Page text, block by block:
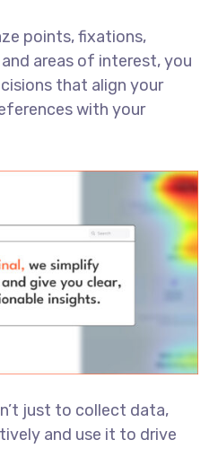
points, fixations,
areas of interest, you
that align your
with your
just to collect data,
and use it to drive